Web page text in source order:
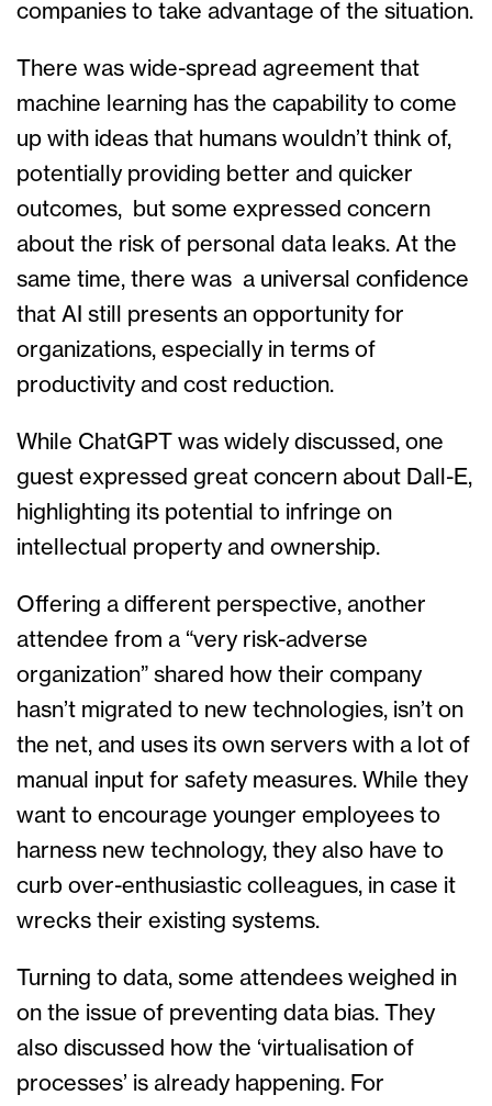
companies to take advantage of the situation.
There was wide-spread agreement that
machine learning has the capability to come
up with ideas that humans wouldn’t think of,
potentially providing better and quicker
outcomes, but some expressed concern
about the risk of personal data leaks. At the
same time, there was a universal confidence
that AI still presents an opportunity for
organizations, especially in terms of
productivity and cost reduction.
While ChatGPT was widely discussed, one
guest expressed great concern about Dall-E,
highlighting its potential to infringe on
intellectual property and ownership.
Offering a different perspective, another
attendee from a “very risk-adverse
organization” shared how their company
hasn’t migrated to new technologies, isn’t on
the net, and uses its own servers with a lot of
manual input for safety measures. While they
want to encourage younger employees to
harness new technology, they also have to
curb over-enthusiastic colleagues, in case it
wrecks their existing systems.
Turning to data, some attendees weighed in
on the issue of preventing data bias. They
also discussed how the ‘virtualisation of
processes’ is already happening. For